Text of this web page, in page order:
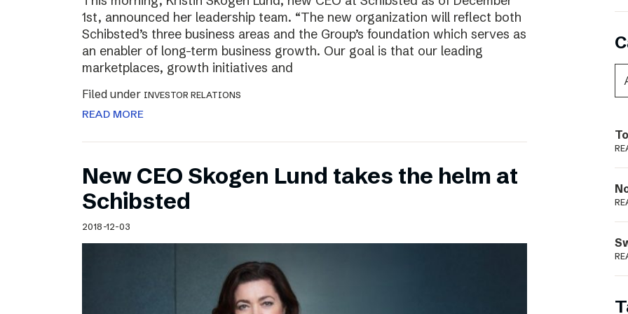
1st, announced her leadership team. “The new organization will reflect both
Schibsted’s three business areas and the Group’s foundation which serves as
an enabler of long-term business growth. Our goal is that our leading
marketplaces, growth initiatives and
Filed under INVESTOR RELATIONS
READ MORE
New CEO Skogen Lund takes the helm at
Schibsted
2018-12-03